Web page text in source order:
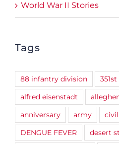
World War II Stories
Tags
88 infantry division
alfred eisenstadt
anniversary
army
DENGUE FEVER
desert